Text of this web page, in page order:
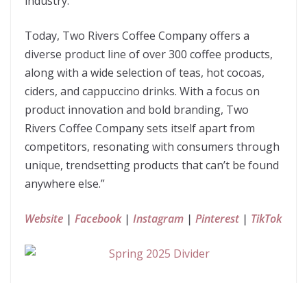
Today, Two Rivers Coffee Company offers a
diverse product line of over 300 coffee products,
along with a wide selection of teas, hot cocoas,
ciders, and cappuccino drinks. With a focus on
product innovation and bold branding, Two
Rivers Coffee Company sets itself apart from
competitors, resonating with consumers through
unique, trendsetting products that can’t be found
anywhere else.”
Website | Facebook| Instagram | Pinterest| TikTok